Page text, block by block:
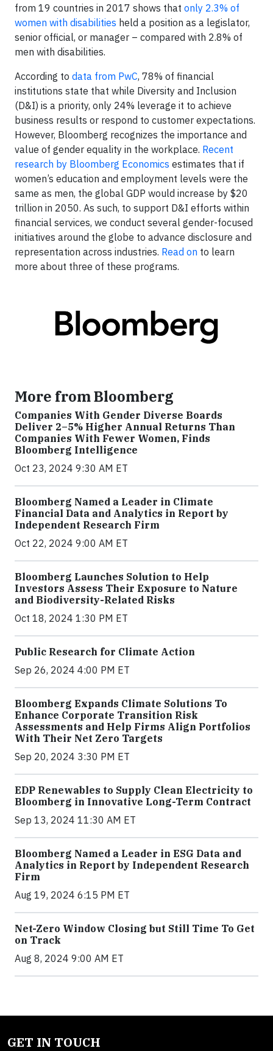
from 19 countries in 2017 shows that only 2.3% of
women with disabilities held a position as a legislator,
senior official, or manager – compared with 2.8% of
men with disabilities.
According to data from PwC, 78% of financial
institutions state that while Diversity and Inclusion
(D&I) is a priority, only 24% leverage it to achieve
business results or respond to customer expectations.
However, Bloomberg recognizes the importance and
value of gender equality in the workplace. Recent
research by Bloomberg Economics estimates that if
women’s education and employment levels were the
same as men, the global GDP would increase by $20
trillion in 2050. As such, to support D&I efforts within
financial services, we conduct several gender-focused
initiatives around the globe to advance disclosure and
representation across industries. Read on to learn
more about three of these programs.
More from Bloomberg
Companies With Gender Diverse Boards
Deliver 2–5% Higher Annual Returns Than
Companies With Fewer Women, Finds
Bloomberg Intelligence
Oct 23, 2024 9:30 AM ET
Bloomberg Named a Leader in Climate
Financial Data and Analytics in Report by
Independent Research Firm
Oct 22, 2024 9:00 AM ET
Bloomberg Launches Solution to Help
Investors Assess Their Exposure to Nature
and Biodiversity-Related Risks
Oct 18, 2024 1:30 PM ET
Public Research for Climate Action
Sep 26, 2024 4:00 PM ET
Bloomberg Expands Climate Solutions To
Enhance Corporate Transition Risk
Assessments and Help Firms Align Portfolios
With Their Net Zero Targets
Sep 20, 2024 3:30 PM ET
EDP Renewables to Supply Clean Electricity to
Bloomberg in Innovative Long-Term Contract
Sep 13, 2024 11:30 AM ET
Bloomberg Named a Leader in ESG Data and
Analytics in Report by Independent Research
Firm
Aug 19, 2024 6:15 PM ET
Net-Zero Window Closing but Still Time To Get
on Track
Aug 8, 2024 9:00 AM ET
GET IN TOUCH